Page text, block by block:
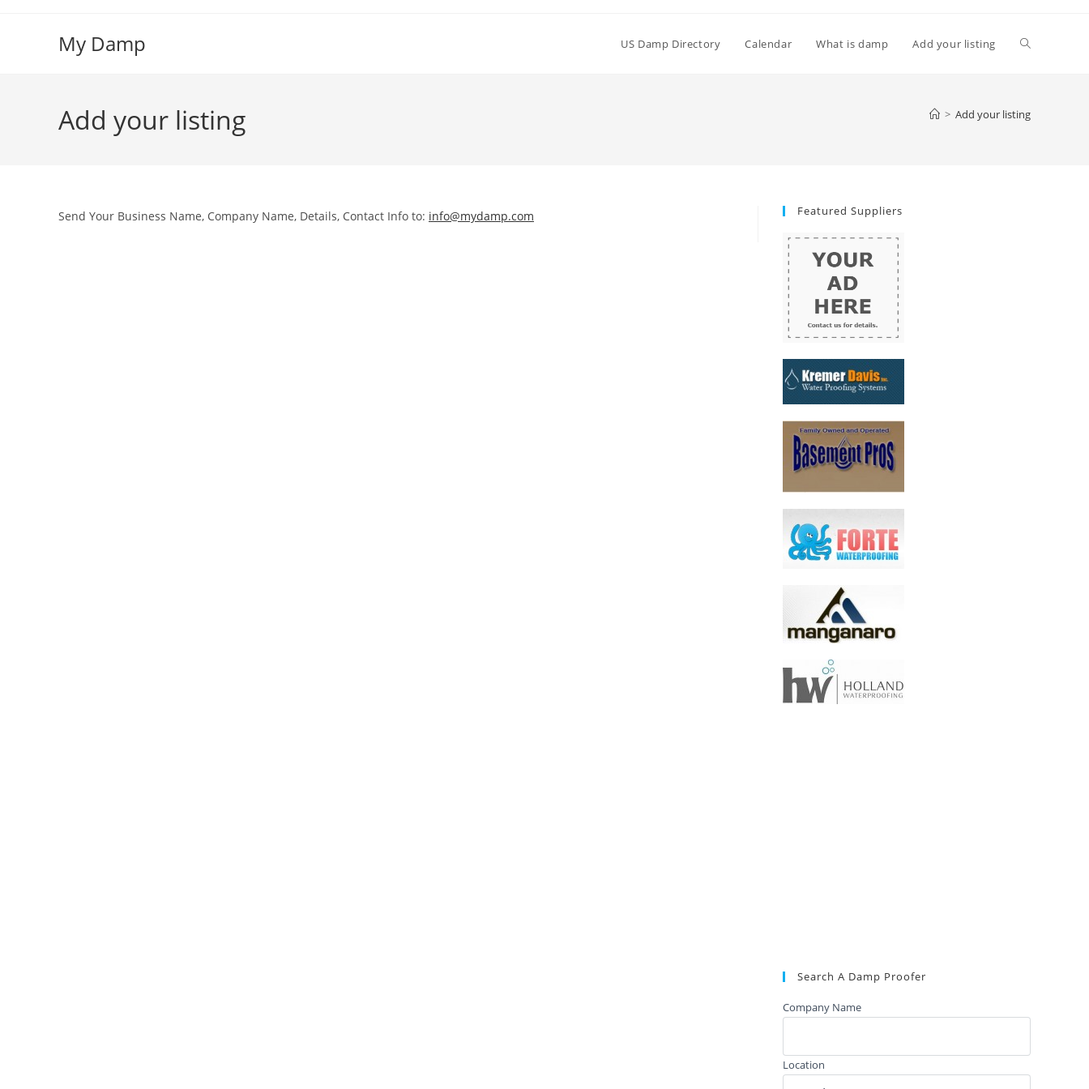
My Damp US Damp Directory Calendar What is damp Add your listing Toggle
Add your listing > Add your listing
Send Your Business Name, Company Name, Details, Contact Info to: info@mydamp.com Featured Suppliers
Search A Damp Proofer
Company Name
Location